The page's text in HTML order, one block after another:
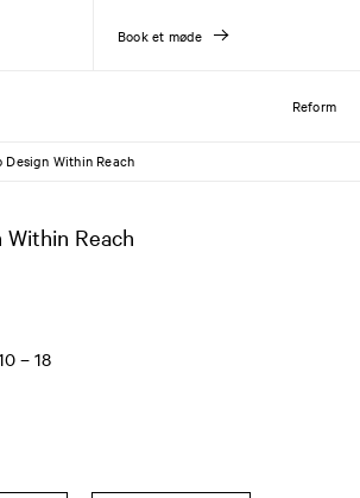
Reform
Book et møde
Design Within Reach
Reach
– 18